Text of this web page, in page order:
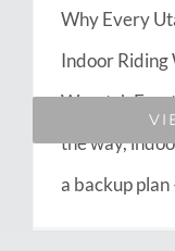
Why Every
Indoor Riding
Wasatch
the way,
a backup plan